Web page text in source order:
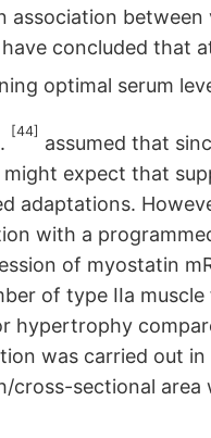
association
concluded that
optimal serum
[44]
assumed that
expect that
adaptations.
with a
of myostatin
of type IIa
hypertrophy
was carried out
cross-sectional